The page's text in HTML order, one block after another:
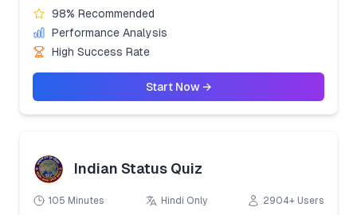
98% Recommended
Performance Analysis
High Success Rate
Start Now →
Indian Status Quiz
105 Minutes Hindi Only 2904+ Users